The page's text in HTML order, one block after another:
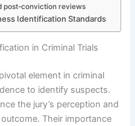
post-conviction reviews
Identification Standards
in Criminal Trials
element in criminal
to identify suspects.
the jury’s perception and
Their importance